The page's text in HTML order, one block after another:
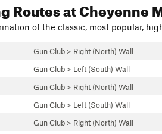
Routesat Cheyenne
of the classic, most popular,
Gun Club > Right (North) Wall
Gun Club > Left (South) Wall
Gun Club > Right (North) Wall
Gun Club > Left (South) Wall
Gun Club > Right (North) Wall